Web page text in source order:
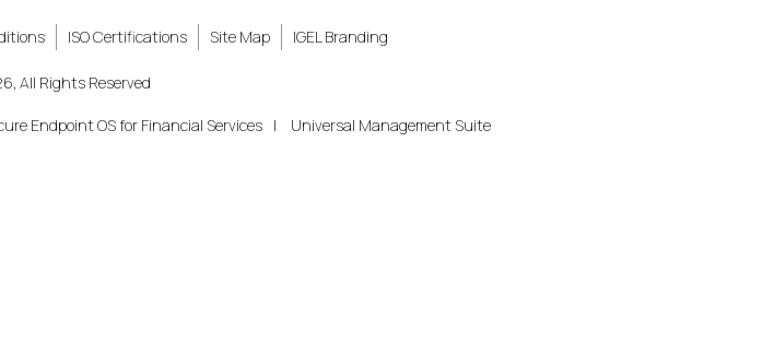
ISO Certifications Site Map IGEL Branding
All Rights Reserved
Endpoint OS for Financial Services Universal Management Suite